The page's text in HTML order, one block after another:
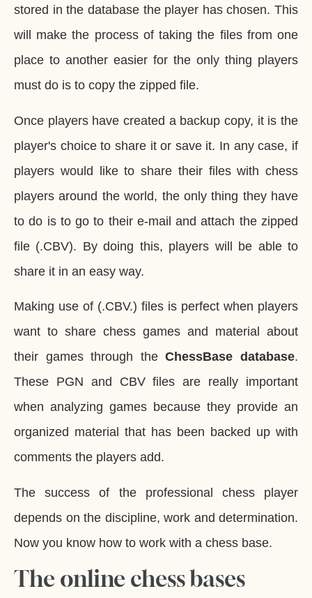
stored in the database the player has chosen. This
will make the process of taking the files from one
place to another easier for the only thing players
must do is to copy the zipped file.
Once players have created a backup copy, it is the
player's choice to share it or save it. In any case, if
players would like to share their files with chess
players around the world, the only thing they have
to do is to go to their e-mail and attach the zipped
file (.CBV). By doing this, players will be able to
share it in an easy way.
Making use of (.CBV.) files is perfect when players
want to share chess games and material about
their games through theChessBase database.
These PGN and CBV files are really important
when analyzing games because they provide an
organized material that has been backed up with
comments the players add.
The success of the professional chess player
depends on the discipline, work and determination.
Now you know how to work with a chess base.
The online chess bases